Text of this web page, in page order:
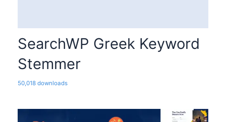
SearchWP Greek Keyword
Stemmer
50,018 downloads